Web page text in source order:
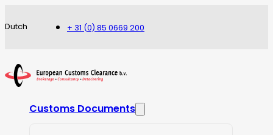
Dutch + 31 (0) 85 0669 200
Customs Documents